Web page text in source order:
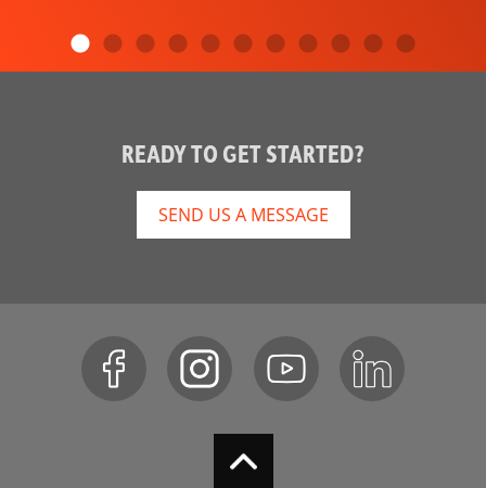
READY TO GET STARTED?
SEND US A MESSAGE